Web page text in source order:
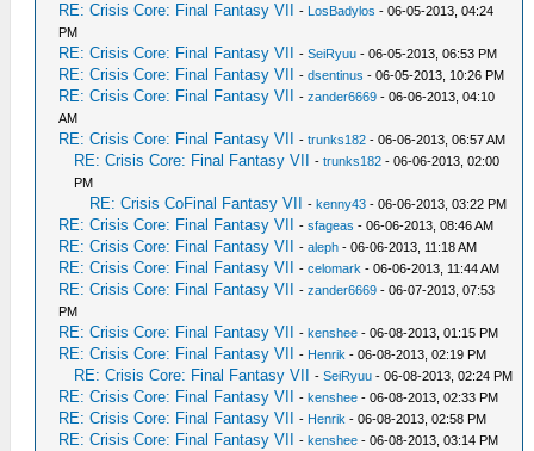
RE: Crisis Core: Final Fantasy VII - LosBadylos - 06-05-2013, 04:24
PM
RE: Crisis Core: Final Fantasy VII -SeiRyuu - 06-05-2013, 06:53 PM
RE: Crisis Core: Final Fantasy VII -dsentinus - 06-05-2013, 10:26 PM
RE: Crisis Core: Final Fantasy VII -zander6669 - 06-06-2013, 04:10
AM
RE: Crisis Core: Final Fantasy VII -trunks182 - 06-06-2013, 06:57 AM
RE: Crisis Core: Final Fantasy VII -trunks182 - 06-06-2013, 02:00
PM
RE: Crisis CoFinal Fantasy VII -kenny43 - 06-06-2013, 03:22 PM
RE: Crisis Core: Final Fantasy VII -sfageas - 06-06-2013, 08:46 AM
RE: Crisis Core: Final Fantasy VII -aleph - 06-06-2013, 11:18 AM
RE: Crisis Core: Final Fantasy VII -celomark - 06-06-2013, 11:44 AM
RE: Crisis Core: Final Fantasy VII -zander6669 - 06-07-2013, 07:53
PM
RE: Crisis Core: Final Fantasy VII -kenshee - 06-08-2013, 01:15 PM
RE: Crisis Core: Final Fantasy VII - Henrik - 06-08-2013, 02:19 PM
RE: Crisis Core: Final Fantasy VII -SeiRyuu - 06-08-2013, 02:24 PM
RE: Crisis Core: Final Fantasy VII -kenshee - 06-08-2013, 02:33 PM
RE: Crisis Core: Final Fantasy VII - Henrik - 06-08-2013, 02:58 PM
RE: Crisis Core: Final Fantasy VII -kenshee - 06-08-2013, 03:14 PM